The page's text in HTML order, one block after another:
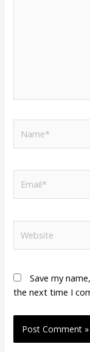
Save my
the next time I